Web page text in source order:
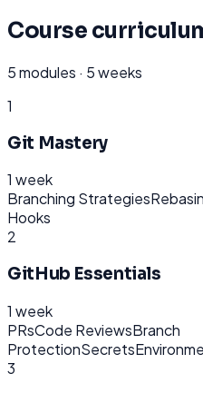
Course
5modules · 5 weeks
1
Git Mastery
1 week
Branching Strategies
Hooks
2
GitHub Essentials
1 week
PRsCode ReviewsBranch
ProtectionSecrets
3